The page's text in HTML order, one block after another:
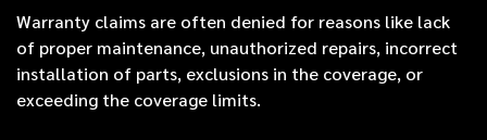
Warranty claims are often denied for reasons like lack
of proper maintenance, unauthorized repairs, incorrect
installation of parts, exclusions in the coverage, or
exceeding the coverage limits.